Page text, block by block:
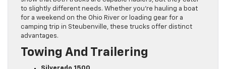
to slightly different needs. Whether you’re hauling a boat
for a weekend on the Ohio River or loading gear for a
camping trip in Steubenville, these trucks offer distinct
advantages.
Towing And Trailering